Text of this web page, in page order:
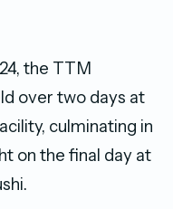
the TTM
over two days at
culminating in
on the final day at